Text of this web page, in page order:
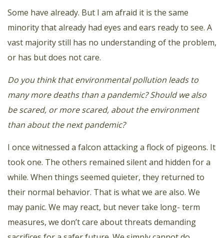
Some have already. But I am afraid it is the same
minority that already had eyes and ears ready to see. A
vast majority still has no understanding of the problem,
or has but does not care.
Do you think that environmental pollution leads to
many more deaths than a pandemic? Should we also
be scared, or more scared, about the environment
than about the next pandemic?
I once witnessed a falcon attacking a flock of pigeons. It
took one. The others remained silent and hidden for a
while. When things seemed quieter, they returned to
their normal behavior. That is what we are also. We
may panic. We may react, but never take long- term
measures, we don’t care about threats demanding